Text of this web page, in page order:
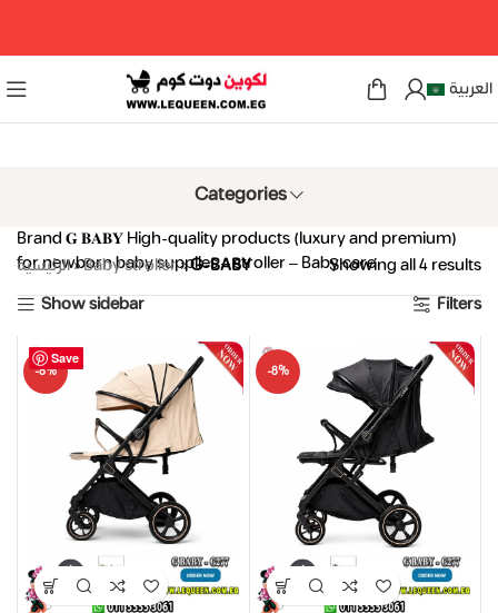
العربية
Categories
Brand 𝐆 𝐁𝐀𝐁𝐘 High-quality products (luxury and premium)
for newborn baby supplies – stroller – Baby care
الرئيسية»Baby stroller»G-BABY
Showing all 4 results
Show sidebar
Filters
Save
-8%
Save
-8%
Save
Save